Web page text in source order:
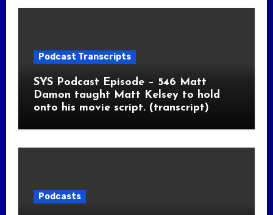
Podcast Transcripts
SYS Podcast Episode – 546 Matt
Damon taught Matt Kelsey to hold
onto his movie script. (transcript)
Podcasts